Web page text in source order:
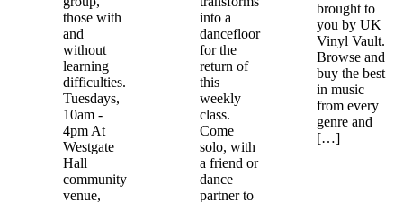
those with
and
without
learning
difficulties.
Tuesdays,
10am -
4pm At
Westgate
Hall
community
venue,
into a
dancefloor
for the
return of
this
weekly
class.
Come
solo, with
a friend or
dance
partner to
brought to
you by UK
Vinyl Vault.
Browse and
buy the best
in music
from every
genre and
[…]